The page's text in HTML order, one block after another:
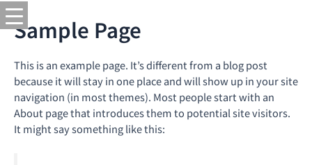
Sample Page
This is an example page. It’s different from a blog post
because it will stay in one place and will show up in your site
navigation (in most themes). Most people start with an
About page that introduces them to potential site visitors.
It might say something like this: